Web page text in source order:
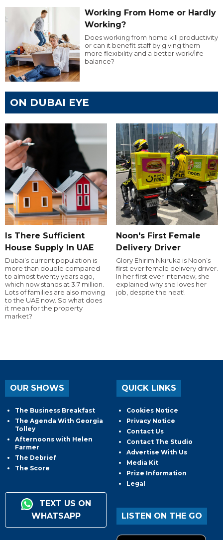
Working From Home or Hardly
Working?
Does working from home kill productivity
or can it benefit staff by giving them
more flexibility and a better work/life
balance?
ON DUBAI EYE
Is There Sufficient
House Supply In UAE
Dubai’s current population is
more than double compared
to almost twenty years ago,
which now stands at 3.7 million.
Lots of families are also moving
to the UAE now. So what does
it mean for the property
market?
Noon's First Female
Delivery Driver
Glory Ehirim Nkiruka is Noon’s
first ever female delivery driver.
In her first ever interview, she
explained why she loves her
job, despite the heat!
OUR SHOWS
The Business Breakfast
The Agenda With Georgia
Tolley
Afternoons with Helen
Farmer
The Debrief
The Score
TEXT US ON
WHATSAPP
QUICK LINKS
Cookies Notice
Privacy Notice
Contact Us
Contact The Studio
Advertise With Us
Media Kit
Prize Information
Legal
LISTEN ON THE GO